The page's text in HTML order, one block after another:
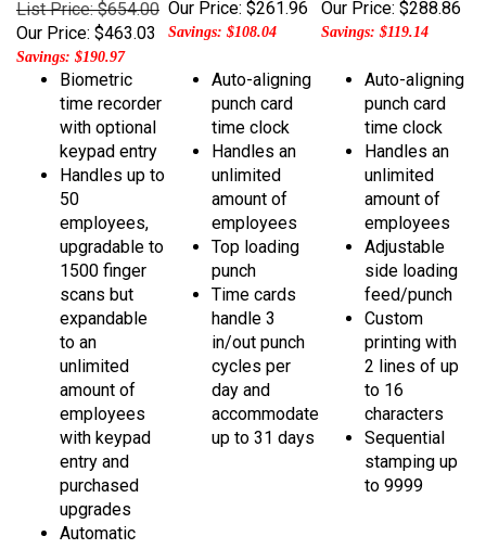
Our Price:$463.03
Savings: $190.97
Savings: $108.04 Savings: $119.14
Biometric
time recorder
with optional
keypad entry
Handles up to
50
employees,
upgradable to
1500 finger
scans but
expandable
to an
unlimited
amount of
employees
with keypad
entryand
purchased
upgrades
Automatic
payroll
punch card
time clock
Handles an
unlimited
amount of
employees
Top loading
punch
Time cards
handle 3
in/out punch
cycles per
day and
accommodate
up to 31 days
punch card
time clock
Handles an
unlimited
amount of
employees
Adjustable
side loading
feed/punch
Custom
printing with
2 lines of up
to 16
characters
Sequential
stamping up
to 9999